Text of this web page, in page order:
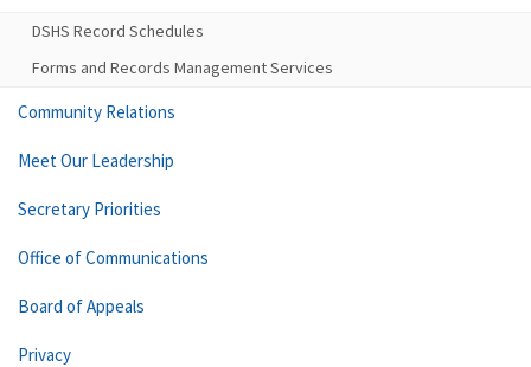
DSHS Record Schedules
Forms and Records Management Services
Community Relations
Meet Our Leadership
Secretary Priorities
Office of Communications
Board of Appeals
Privacy